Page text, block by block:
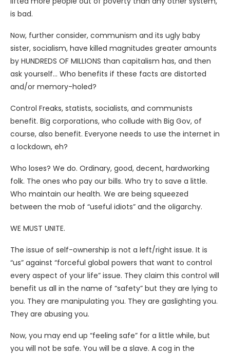
is bad.
Now, further consider, communism and its ugly baby
sister, socialism, have killed magnitudes greater amounts
by HUNDREDS OF MILLIONS than capitalism has, and then
ask yourself… Who benefits if these facts are distorted
and/or memory-holed?
Control Freaks, statists, socialists, and communists
benefit. Big corporations, who collude with Big Gov, of
course, also benefit. Everyone needs to use the internet in
a lockdown, eh?
Who loses? We do. Ordinary, good, decent, hardworking
folk. The ones who pay our bills. Who try to save a little.
Who maintain our health. We are being squeezed
between the mob of “useful idiots” and the oligarchy.
WE MUST UNITE.
The issue of self-ownership is not a left/right issue. It is
“us” against “forceful global powers that want to control
every aspect of your life” issue. They claim this control will
benefit us all in the name of “safety” but they are lying to
you. They are manipulating you. They are gaslighting you.
They are abusing you.
Now, you may end up “feeling safe” for a little while, but
you will not be safe. You will be a slave. A cog in the